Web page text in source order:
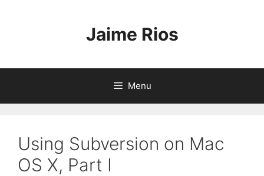
Jaime Rios
Menu
Using Subversion on Mac
OS X, Part I